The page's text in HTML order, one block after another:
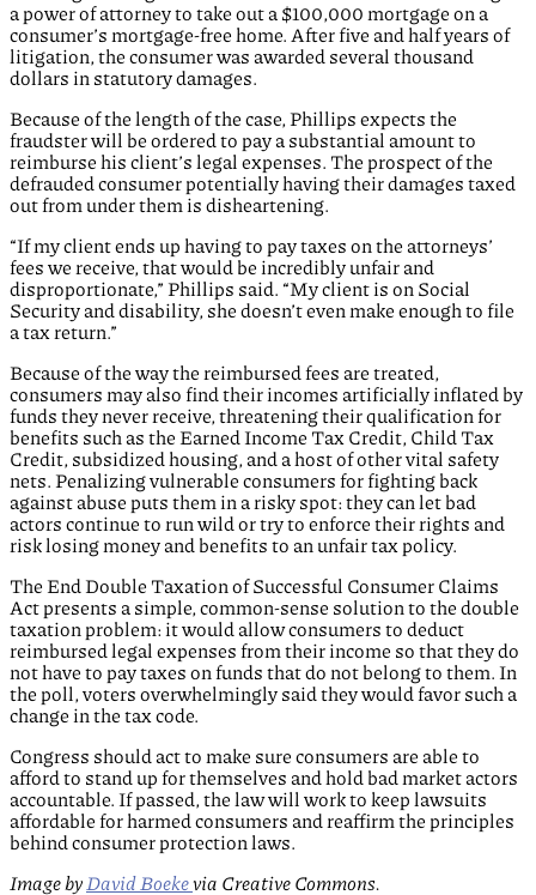
a power of attorney to take out a $100,000 mortgage on a
consumer’s mortgage-free home. After five and half years of
litigation, the consumer was awarded several thousand
dollars in statutory damages.
Because of the length of the case, Phillips expects the
fraudster will be ordered to pay a substantial amount to
reimburse his client’s legal expenses. The prospect of the
defrauded consumer potentially having their damages taxed
out from under them is disheartening.
“If my client ends up having to pay taxes on the attorneys’
fees we receive, that would be incredibly unfair and
disproportionate,” Phillips said. “My client is on Social
Security and disability, she doesn’t even make enough to file
a tax return.”
Because of the way the reimbursed fees are treated,
consumers may also find their incomes artificially inflated by
funds they never receive, threatening their qualification for
benefits such as the Earned Income Tax Credit, Child Tax
Credit, subsidized housing, and a host of other vital safety
nets. Penalizing vulnerable consumers for fighting back
against abuse puts them in a risky spot: they can let bad
actors continue to run wild or try to enforce their rights and
risk losing money and benefits to an unfair tax policy.
The End Double Taxation of Successful Consumer Claims
Act presents a simple, common-sense solution to the double
taxation problem: it would allow consumers to deduct
reimbursed legal expenses from their income so that they do
not have to pay taxes on funds that do not belong to them. In
the poll, voters overwhelmingly said they would favor such a
change in the tax code.
Congress should act to make sure consumers are able to
afford to stand up for themselves and hold bad market actors
accountable. If passed, the law will work to keep lawsuits
affordable for harmed consumers and reaffirm the principles
behind consumer protection laws.
Image by David Boekevia Creative Commons.